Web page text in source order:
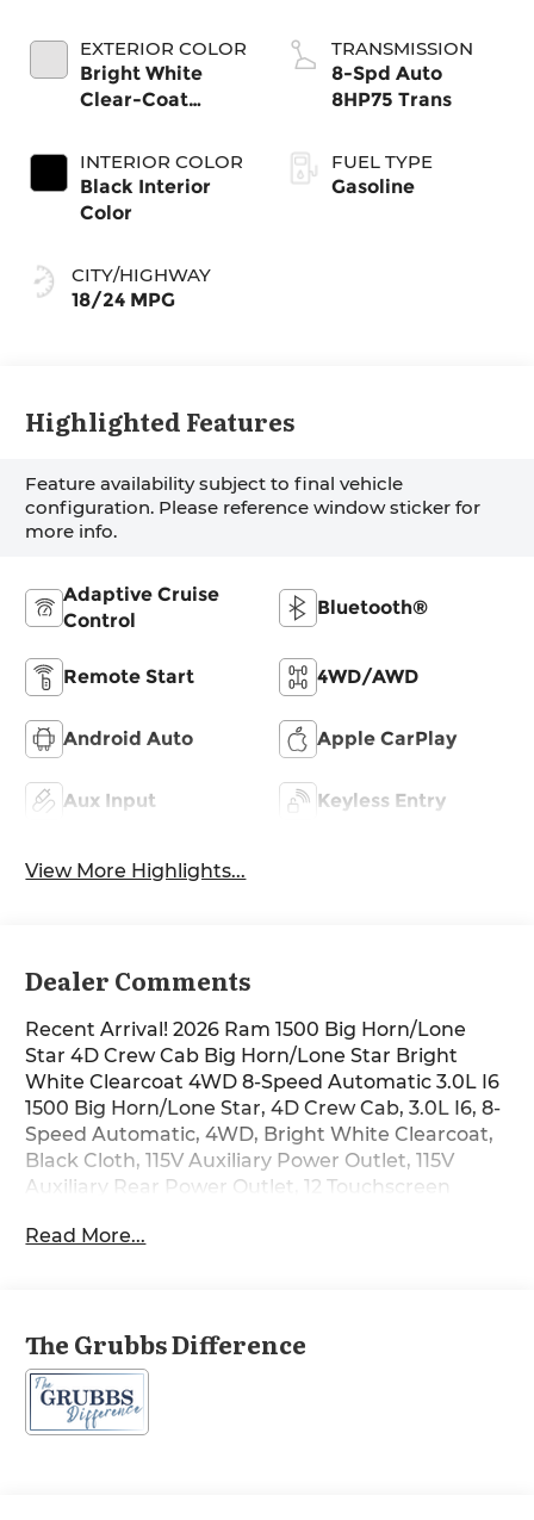
EXTERIOR COLOR
Bright White
Clear-Coat
INTERIOR COLOR
Black Interior
Color
CITY/HIGHWAY
18/24 MPG
TRANSMISSION
8-Spd Auto
8HP75 Trans
FUEL TYPE
Gasoline
Highlighted Features
Feature availability subject to final vehicle
configuration. Please reference window sticker for
more info.
Adaptive Cruise
Control
Bluetooth®
Remote Start 4WD/AWD
Android Auto Apple CarPlay
Aux Input Keyless Entry
View More Highlights...
Dealer Comments
Recent Arrival! 2026 Ram 1500 Big Horn/Lone
Star 4D Crew Cab Big Horn/Lone Star Bright
White Clearcoat 4WD 8-Speed Automatic 3.0L I6
1500 Big Horn/Lone Star, 4D Crew Cab, 3.0L I6, 8-
Speed Automatic, 4WD, Bright White Clearcoat,
Black Cloth, 115V Auxiliary Power Outlet, 115V
Auxiliary Rear Power Outlet, 12 Touchscreen
Seat Head Restraints, 4 Way Front Headrests, 4-
Handles, Accent Color Premium Power Mirrors,
Accent Color Tailgate Handle, Air Conditioning,
Air Conditioning ATC with Dual Zone Control,
AM/FM radio, Anti-Spin Differential Rear Axle,
Read More...
The Grubbs Difference